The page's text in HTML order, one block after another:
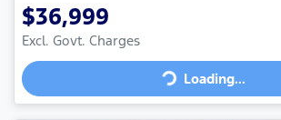
$36,999
Excl. Govt. ChargesLoading... Loading...